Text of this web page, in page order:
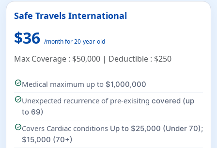
Safe Travels International
$36 /month for 20-year-old
Max Coverage : $50,000 | Deductible : $250
check_circleMedical maximum up to $1,000,000
check_circleUnexpected recurrence of pre-exisitng covered (up
to 69)
check_circleCovers Cardiac conditions Up to $25,000 (Under 70);
$15,000 (70+)